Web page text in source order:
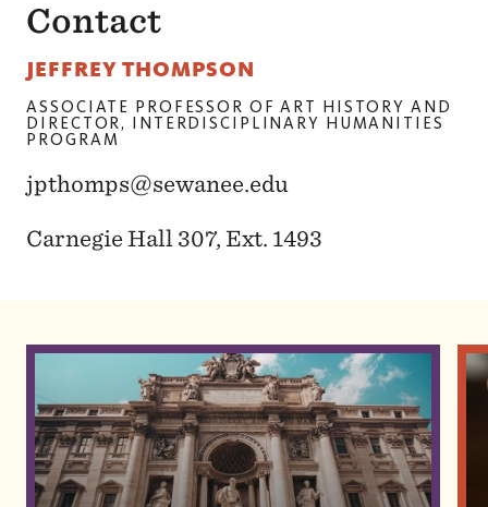
Contact
JEFFREY THOMPSON
ASSOCIATE PROFESSOR OF ART HISTORY AND
DIRECTOR, INTERDISCIPLINARY HUMANITIES
PROGRAM
jpthomps@sewanee.edu
Carnegie Hall 307, Ext. 1493